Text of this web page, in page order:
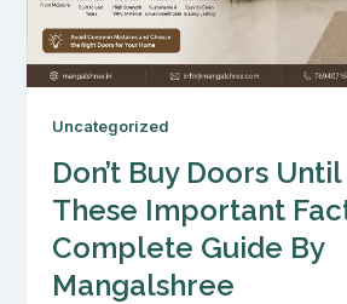
Uncategorized
Don’t Buy Doors
These Important
Complete Guide By
Mangalshree